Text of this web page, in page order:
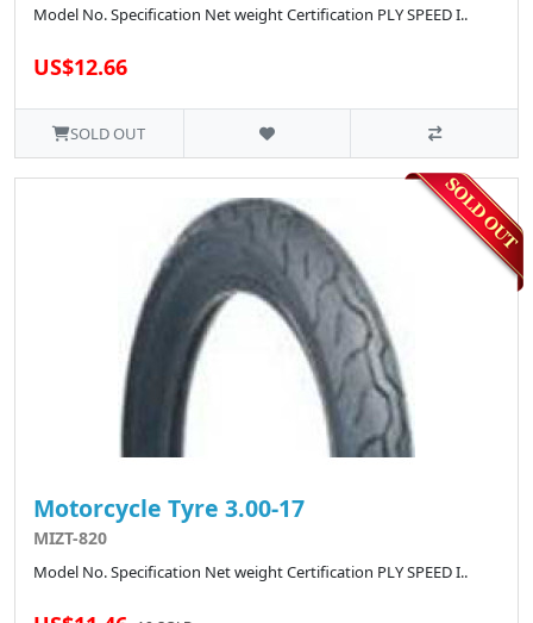
Model No. Specification Net weight Certification PLY SPEED I..
US$12.66
SOLD OUT
Motorcycle Tyre 3.00-17
MIZT-820
Model No. Specification Net weight Certification PLY SPEED I..